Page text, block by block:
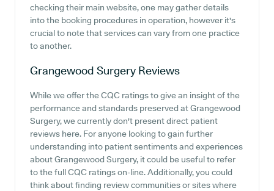
checking their main website, one may gather details
into the booking procedures in operation, however it's
crucial to note that services can vary from one practice
to another.
Grangewood Surgery Reviews
While we offer the CQC ratings to give an insight of the
performance and standards preserved at Grangewood
Surgery, we currently don't present direct patient
reviews here. For anyone looking to gain further
understanding into patient sentiments and experiences
about Grangewood Surgery, it could be useful to refer
to the full CQC ratings on-line. Additionally, you could
think about finding review communities or sites where